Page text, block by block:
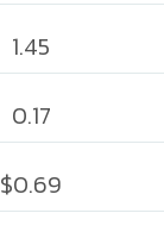
1.45
0.17
$0.69